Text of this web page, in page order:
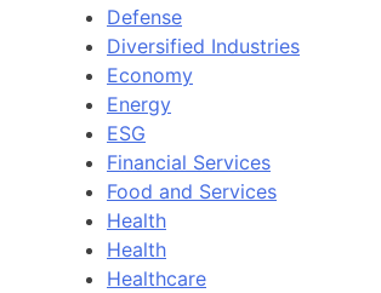
Defense
Diversified Industries
Economy
Energy
ESG
Financial Services
Food and Services
Health
Health
Healthcare